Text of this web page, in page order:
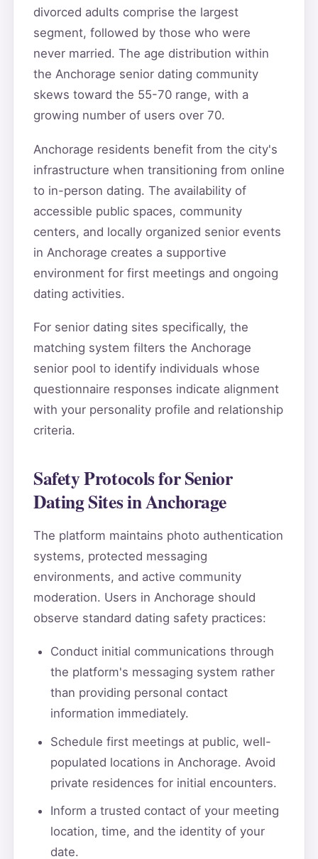
divorced adults comprise the largest
segment, followed by those who were
never married. The age distribution within
the Anchorage senior dating community
skews toward the 55-70 range, with a
growing number of users over 70.
Anchorage residents benefit from the city's
infrastructure when transitioning from online
to in-person dating. The availability of
accessible public spaces, community
centers, and locally organized senior events
in Anchorage creates a supportive
environment for first meetings and ongoing
dating activities.
For senior dating sites specifically, the
matching system filters the Anchorage
senior pool to identify individuals whose
questionnaire responses indicate alignment
with your personality profile and relationship
criteria.
Safety Protocols for Senior
Dating Sites in Anchorage
The platform maintains photo authentication
systems, protected messaging
environments, and active community
moderation. Users in Anchorage should
observe standard dating safety practices:
Conduct initial communications through
the platform's messaging system rather
than providing personal contact
information immediately.
Schedule first meetings at public, well-
populated locations in Anchorage. Avoid
private residences for initial encounters.
Inform a trusted contact of your meeting
location, time, and the identity of your
date.